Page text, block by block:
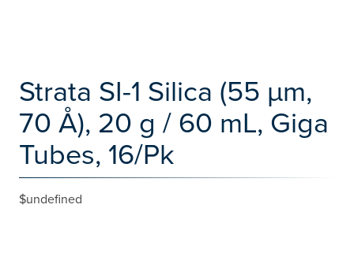
Strata SI-1 Silica (55 µm,
70 Å), 20 g / 60 mL, Giga
Tubes, 16/Pk
$undefined